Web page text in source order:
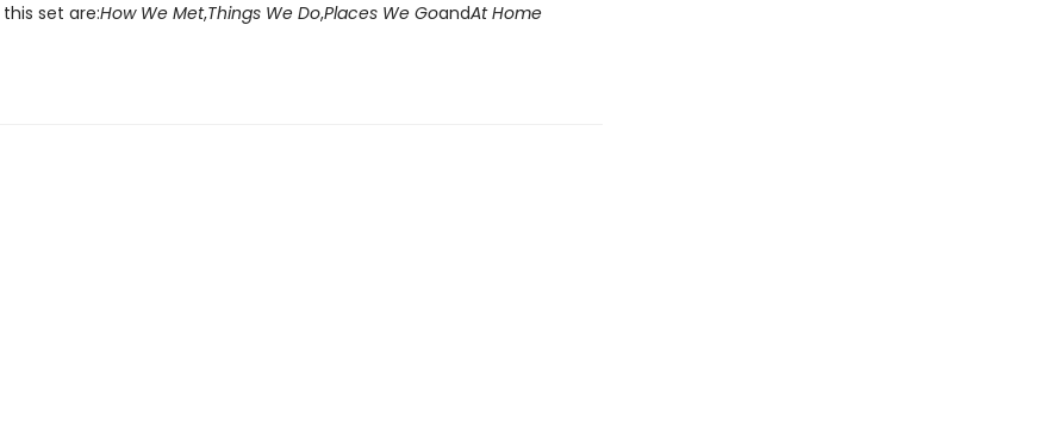
set are:How We Met,Things We Do,Places We GoandAt Home